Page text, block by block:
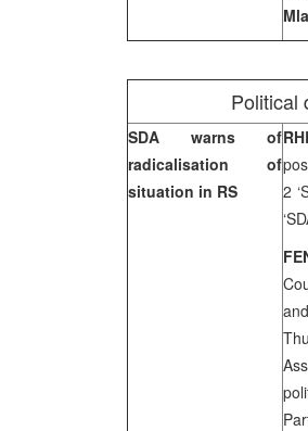
Political
SDA warns of
radicalisation of
situation in RS
2